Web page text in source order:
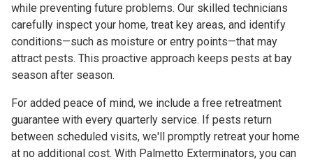
while preventing future problems. Our skilled technicians
carefully inspect your home, treat key areas, and identify
conditions—such as moisture or entry points—that may
attract pests. This proactive approach keeps pests at bay
season after season.
For added peace of mind, we include a free retreatment
guarantee with every quarterly service. If pests return
between scheduled visits, we'll promptly retreat your home
at no additional cost. With Palmetto Exterminators, you can